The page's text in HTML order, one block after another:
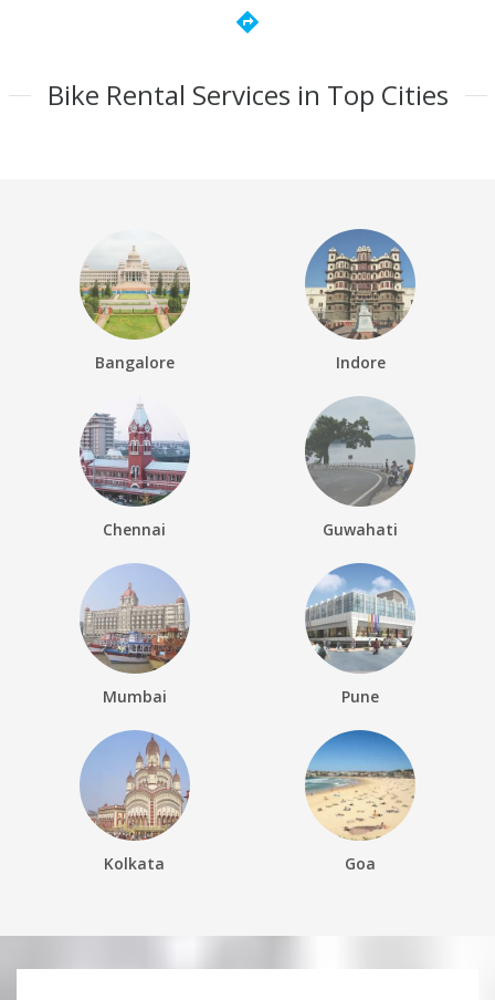
directions
Bike Rental Services in Top Cities
Bangalore Indore
Chennai Guwahati
Mumbai Pune
Kolkata Goa